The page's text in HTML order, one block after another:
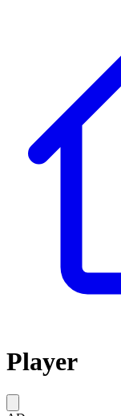
Player